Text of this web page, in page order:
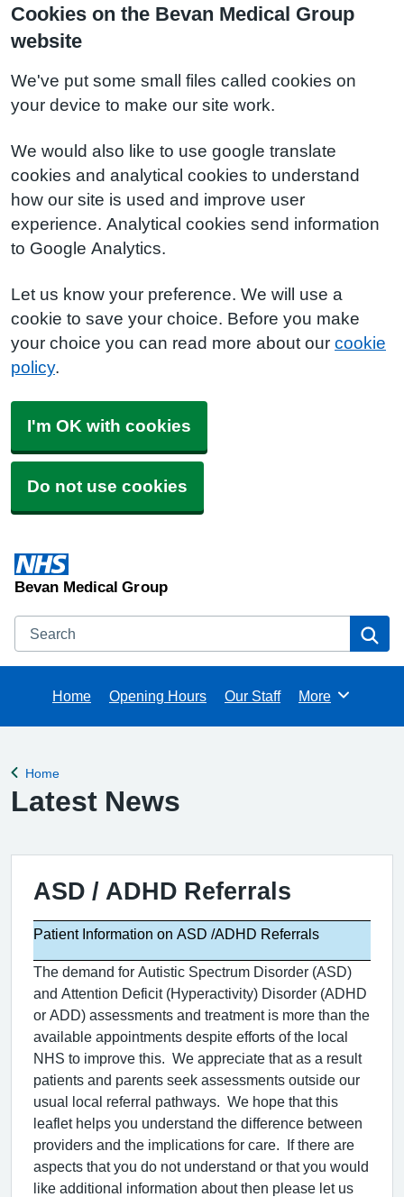
Cookies on the Bevan Medical Group
website
We've put some small files called cookies on
your device to make our site work.
We would also like to use google translate
cookies and analytical cookies to understand
how our site is used and improve user
experience. Analytical cookies send information
to Google Analytics.
Let us know your preference. We will use a
cookie to save your choice. Before you make
your choice you can read more about our cookie
policy.
I'm OK with cookies
Do not use cookies
Bevan Medical Group
Search
Home Opening Hours Our Staff Browse
More
Back to
Home
Latest News
ASD / ADHD Referrals
Patient Information on ASD /ADHD Referrals
The demand for Autistic Spectrum Disorder (ASD)
and Attention Deficit (Hyperactivity) Disorder (ADHD
or ADD) assessments and treatment is more than the
available appointments despite efforts of the local
NHS to improve this.
We appreciate that as a result
patients and parents seek assessments outside our
usual local referral pathways.
We hope that this
leaflet helps you understand the difference between
providers and the implications for care.
If there are
aspects that you do not understand or that you would
like additional information about then please let us